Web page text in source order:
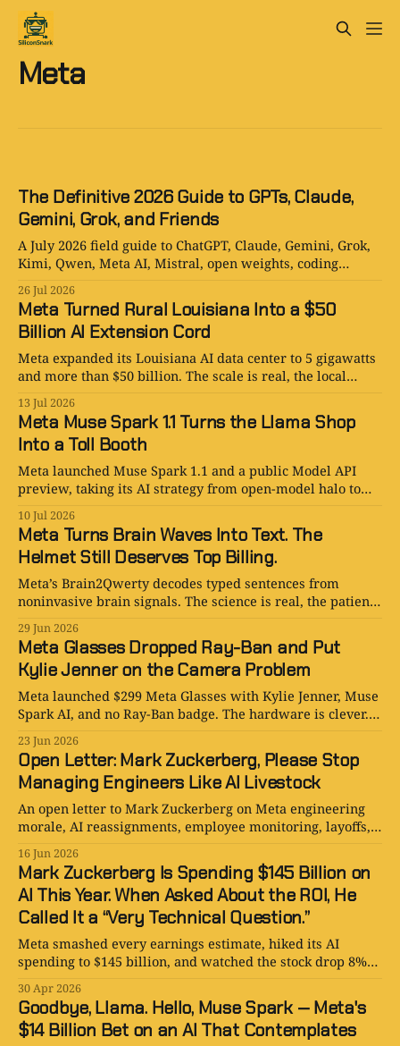
Meta
The Definitive 2026 Guide to GPTs, Claude,
Gemini, Grok, and Friends
A July 2026 field guide to ChatGPT, Claude, Gemini, Grok,
Kimi, Qwen, Meta AI, Mistral, open weights, coding
agents, and AI companions.
26 Jul 2026
Meta Turned Rural Louisiana Into a $50
Billion AI Extension Cord
Meta expanded its Louisiana AI data center to 5 gigawatts
and more than $50 billion. The scale is real, the local
upside is real, and the utility politics are just warming up.
13 Jul 2026
Meta Muse Spark 1.1 Turns the Llama Shop
Into a Toll Booth
Meta launched Muse Spark 1.1 and a public Model API
preview, taking its AI strategy from open-model halo to
paid agentic infrastructure.
10 Jul 2026
Meta Turns Brain Waves Into Text. The
Helmet Still Deserves Top Billing.
Meta’s Brain2Qwerty decodes typed sentences from
noninvasive brain signals. The science is real, the patient
29 Jun 2026
Meta Glasses Dropped Ray-Ban and Put
Kylie Jenner on the Camera Problem
Meta launched $299 Meta Glasses with Kylie Jenner, Muse
Spark AI, and no Ray-Ban badge. The hardware is clever.
23 Jun 2026
Open Letter: Mark Zuckerberg, Please Stop
Managing Engineers Like AI Livestock
An open letter to Mark Zuckerberg on Meta engineering
morale, AI reassignments, employee monitoring, layoffs,
16 Jun 2026
Mark Zuckerberg Is Spending $145 Billion on
AI This Year. When Asked About the ROI, He
Called It a “Very Technical Question.”
Meta smashed every earnings estimate, hiked its AI
spending to $145 billion, and watched the stock drop 8%
that investment? “That’s a very technical question.”
30 Apr 2026
Goodbye, Llama. Hello, Muse Spark — Meta's
$14 Billion Bet on an AI That Contemplates